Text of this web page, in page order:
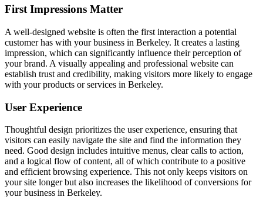
First Impressions Matter
A well-designed website is often the first interaction a potential
customer has with your business in Berkeley. It creates a lasting
impression, which can significantly influence their perception of
your brand. A visually appealing and professional website can
establish trust and credibility, making visitors more likely to engage
with your products or services in Berkeley.
User Experience
Thoughtful design prioritizes the user experience, ensuring that
visitors can easily navigate the site and find the information they
need. Good design includes intuitive menus, clear calls to action,
and a logical flow of content, all of which contribute to a positive
and efficient browsing experience. This not only keeps visitors on
your site longer but also increases the likelihood of conversions for
your business in Berkeley.